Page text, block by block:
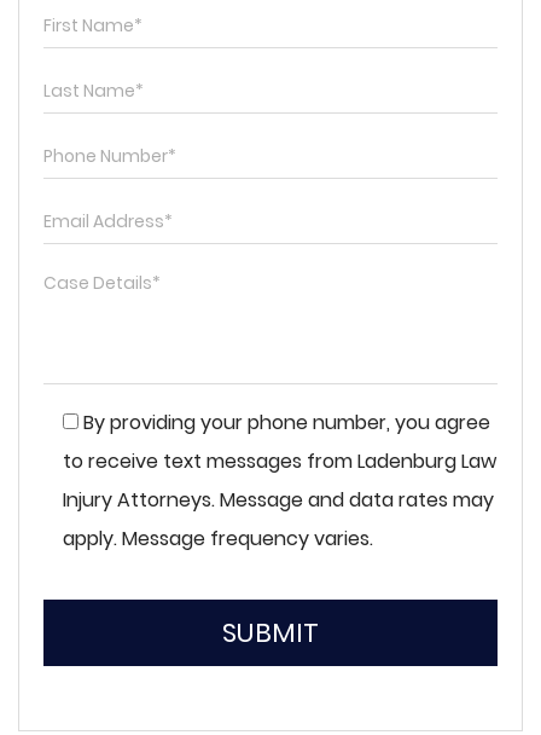
By providing your phone number, you agree
to receive text messages from Ladenburg Law
Injury Attorneys. Message and data rates may
apply. Message frequency varies.
SUBMIT
leave